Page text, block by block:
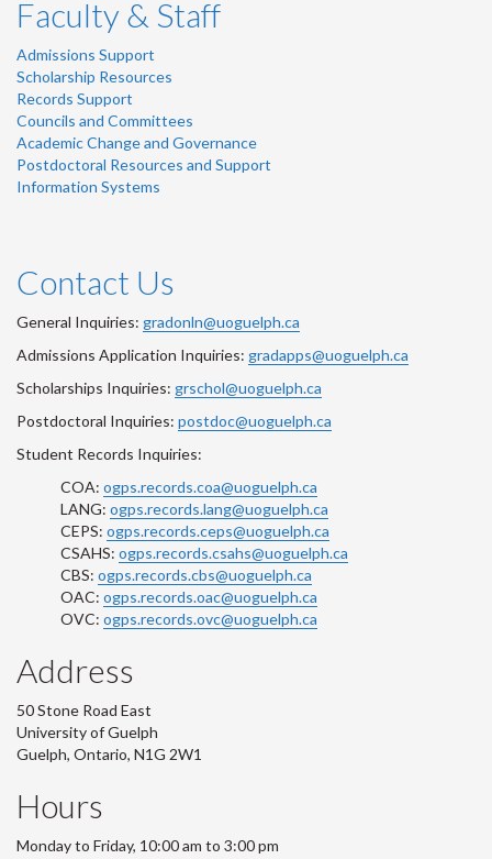
Faculty & Staff
Admissions Support
Scholarship Resources
Records Support
Councils and Committees
Academic Change and Governance
Postdoctoral Resources and Support
Information Systems
Contact Us
General Inquiries: gradonln@uoguelph.ca
Admissions Application Inquiries: gradapps@uoguelph.ca
Scholarships Inquiries: grschol@uoguelph.ca
Postdoctoral Inquiries: postdoc@uoguelph.ca
Student Records Inquiries:
COA: ogps.records.coa@uoguelph.ca
LANG: ogps.records.lang@uoguelph.ca
CEPS: ogps.records.ceps@uoguelph.ca
CSAHS: ogps.records.csahs@uoguelph.ca
CBS: ogps.records.cbs@uoguelph.ca
OAC: ogps.records.oac@uoguelph.ca
OVC: ogps.records.ovc@uoguelph.ca
Address
50 Stone Road East
University of Guelph
Guelph, Ontario, N1G 2W1
Hours
Monday to Friday, 10:00 am to 3:00 pm